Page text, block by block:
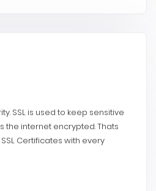
SSL is used to keep sensitive
the internet encrypted. Thats
Certificates with every